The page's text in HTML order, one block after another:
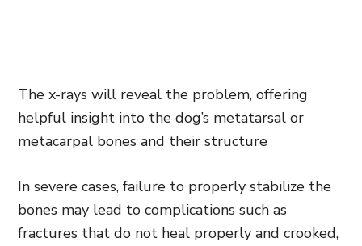
The x-rays will reveal the problem, offering
helpful insight into the dog’s metatarsal or
metacarpal bones and their structure
In severe cases, failure to properly stabilize the
bones may lead to complications such as
fractures that do not heal properly and crooked,